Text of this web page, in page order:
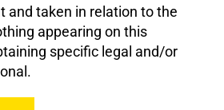
and taken in relation to the
appearing on this
specific legal and/or